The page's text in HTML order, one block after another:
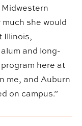
she would
Illinois,
and long-
here at
me, and Auburn
on campus.”